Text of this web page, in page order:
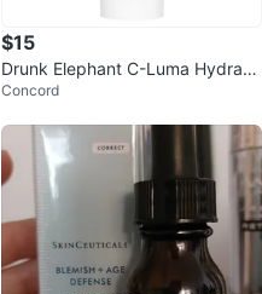
$15
Drunk Elephant C-Luma Hydrabr
ight Serum 5 ml
Concord